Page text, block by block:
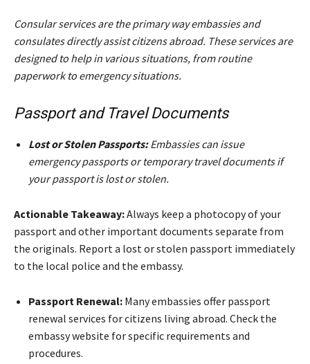
Consular services are the primary way embassies and
consulates directly assist citizens abroad. These services are
designed to help in various situations, from routine
paperwork to emergency situations.
Passport and Travel Documents
Lost or Stolen Passports:Embassies can issue
emergency passports or temporary travel documents if
your passport is lost or stolen.
Actionable Takeaway:Always keep a photocopy of your
passport and other important documents separate from
the originals. Report a lost or stolen passport immediately
to the local police and the embassy.
Passport Renewal: Many embassies offer passport
renewal services for citizens living abroad. Check the
embassy website for specific requirements and
procedures.